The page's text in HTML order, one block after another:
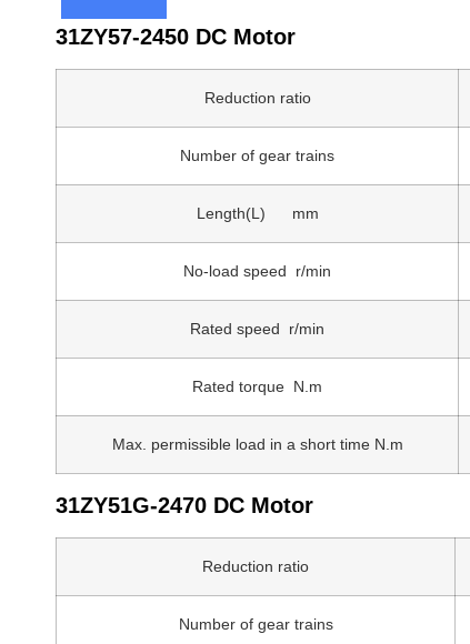
31ZY57-2450 DC Motor
Reduction ratio
Number of gear trains
Length(L) mm
No-load speed r/min
Rated speed r/min
Rated torque N.m
Max. permissible load in a short time N.m
31ZY51G-2470 DC Motor
Reduction ratio
Number of gear trains